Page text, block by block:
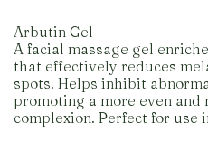
Arbutin Gel
A facial massage gel
that effectively reduces
spots. Helps inhibit
promoting a more even
complexion. Perfect for use